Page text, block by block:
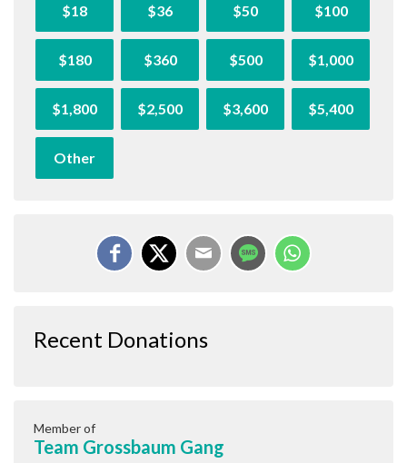
$18 $36 $50 $100
$180 $360 $500 $1,000
$1,800 $2,500 $3,600 $5,400
Other
Recent Donations
Member of
Team Grossbaum Gang